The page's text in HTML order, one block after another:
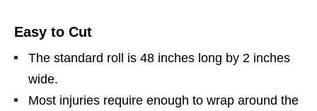
Easy to Cut
The standard roll is 48 inches long by 2 inches
wide.
Most injuries require enough to wrap around the